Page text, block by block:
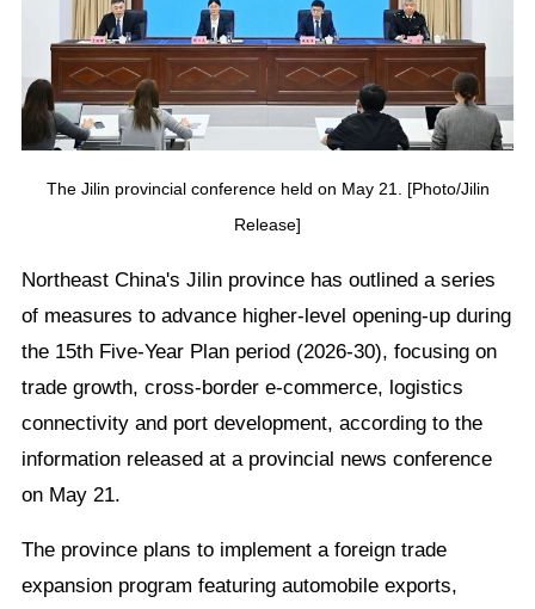
The Jilin provincial conference held on May 21. [Photo/Jilin
Release]
Northeast China's Jilin province has outlined a series
of measures to advance higher-level opening-up during
the 15th Five-Year Plan period (2026-30), focusing on
trade growth, cross-border e-commerce, logistics
connectivity and port development, according to the
information released at a provincial news conference
on May 21.
The province plans to implement a foreign trade
expansion program featuring automobile exports,